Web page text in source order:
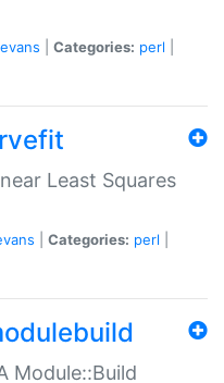
Categories: perl
Least Squares
Categories: perl
Module::Build